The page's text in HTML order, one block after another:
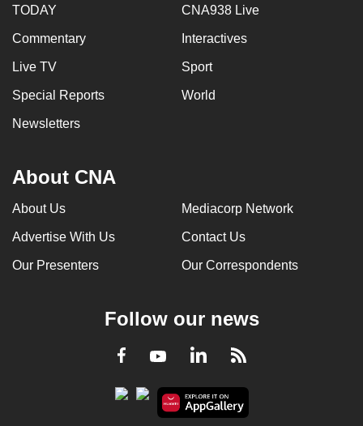
TODAY CNA938 Live
Commentary Interactives
Live TV Sport
Special Reports World
Newsletters
About CNA
About Us Mediacorp Network
Advertise With Us Contact Us
Our Presenters Our Correspondents
Follow our news
Facebook
YoutubeLinkedInRSS